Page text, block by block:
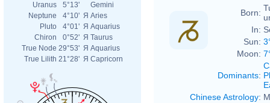
Uranus
5°13'
Gemini
Neptune
4°10' Я Aries
Pluto
4°01' Я Aquarius
Chiron
0°52' Я Taurus
True Node 29°53' Я Aquarius
True Lilith 21°28' Я Capricorn
Born:
In:
Sun:
Moon:
Dominants:
Chinese Astrology: